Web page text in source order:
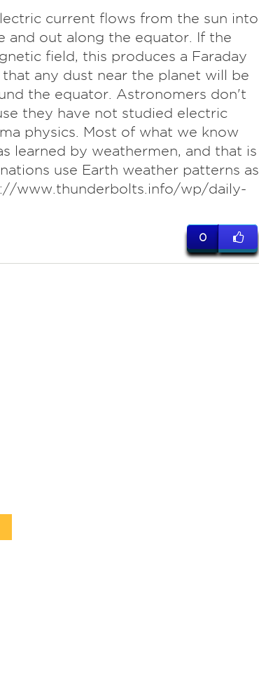
current flows from the sun into
and out along the equator. If the
field, this produces a Faraday
any dust near the planet will be
the equator. Astronomers don't
they have not studied electric
physics. Most of what we know
learned by weathermen, and that is
use Earth weather patterns as
www.thunderbolts.info/wp/daily-
0